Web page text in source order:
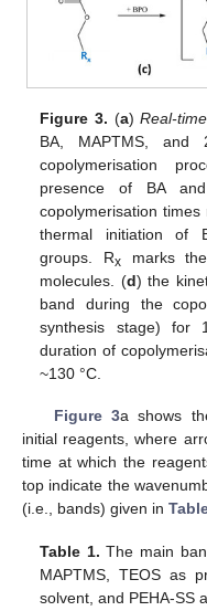
Figure 3. (a)Real-time
BA, MAPTMS, and
copolymerisation
presence of BA
copolymerisation
thermal initiation of
groups. Rxmarks the
molecules. (d) the
band during the
synthesis stage) for
duration of
~130 °C.
Figure 3a shows
initial reagents, where
time at which the
top indicate the
(i.e., bands) given in
Table 1. The main
MAPTMS, TEOS as
solvent, and PEHA-SS